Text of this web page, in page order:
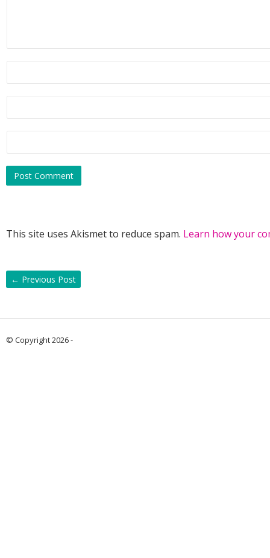
This site uses Akismet to reduce spam. Learn how your
← Previous Post
© Copyright 2026 -